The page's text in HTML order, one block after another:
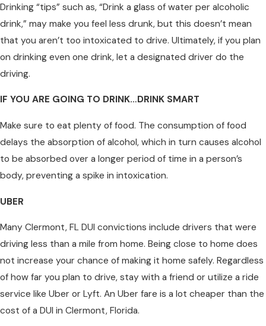
Drinking “tips” such as, “Drink a glass of water per alcoholic
drink,” may make you feel less drunk, but this doesn’t mean
that you aren’t too intoxicated to drive. Ultimately, if you plan
on drinking even one drink, let a designated driver do the
driving.
IF YOU ARE GOING TO DRINK…DRINK SMART
Make sure to eat plenty of food. The consumption of food
delays the absorption of alcohol, which in turn causes alcohol
to be absorbed over a longer period of time in a person’s
body, preventing a spike in intoxication.
UBER
Many Clermont, FL DUI convictions include drivers that were
driving less than a mile from home. Being close to home does
not increase your chance of making it home safely. Regardless
of how far you plan to drive, stay with a friend or utilize a ride
service like Uber or Lyft. An Uber fare is a lot cheaper than the
cost of a DUI in Clermont, Florida.